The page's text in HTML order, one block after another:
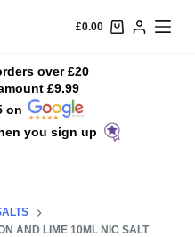
£0.00
over £20
£9.99
on
you sign up
AND LIME 10ML NIC SALT